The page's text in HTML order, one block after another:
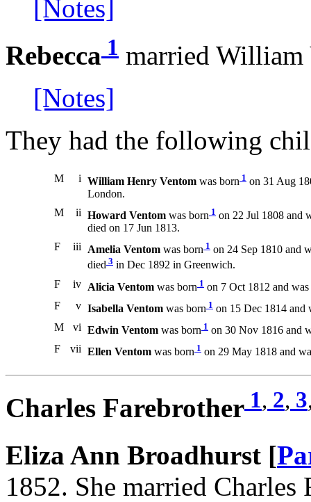
[Notes]
Rebecca 1 married William
[Notes]
They had the following
M i William Henry Ventom was born 1 on 31 Aug
London.
M
ii Howard Ventom was born 1 on 22 Jul 1808 and
died on 17 Jun 1813.
F
iii Amelia Ventom was born 1 on 24 Sep 1810 and
died 3 in Dec 1892 in Greenwich.
F
iv Alicia Ventom was born 1 on 7 Oct 1812 and was
F
v Isabella Ventom was born 1 on 15 Dec 1814 and
M
vi Edwin Ventom was born 1 on 30 Nov 1816 and
F
vii Ellen Ventom was born 1 on 29 May 1818 and
Charles Farebrother 1, 2, 3
Eliza Ann Broadhurst [
1852. She married Charles